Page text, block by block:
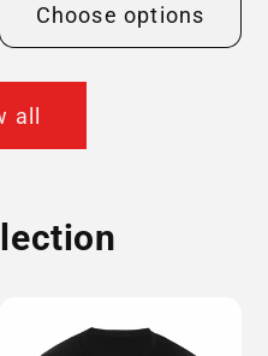
Choose options
all